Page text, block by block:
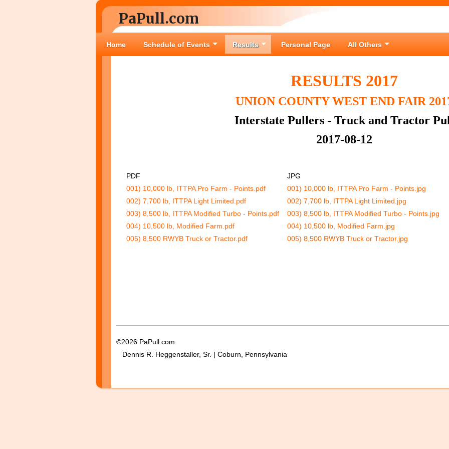
PaPull.com
Home Schedule of Events Results Personal Page All Others
RESULTS 2017
UNION COUNTY WEST END FAIR
Interstate Pullers - Truck and Tractor
2017-08-12
PDF
JPG
001) 10,000 lb, ITTPA Pro Farm - Points.pdf
001) 10,000 lb, ITTPA Pro Farm - Points.jpg
002) 7,700 lb, ITTPA Light Limited.pdf
002) 7,700 lb, ITTPA Light Limited.jpg
003) 8,500 lb, ITTPA Modified Turbo - Points.pdf
003) 8,500 lb, ITTPA Modified Turbo - Points.jpg
004) 10,500 lb, Modified Farm.pdf
004) 10,500 lb, Modified Farm.jpg
005) 8,500 RWYB Truck or Tractor.pdf
005) 8,500 RWYB Truck or Tractor.jpg
©2026 PaPull.com.
Dennis R. Heggenstaller, Sr. | Coburn, Pennsylvania